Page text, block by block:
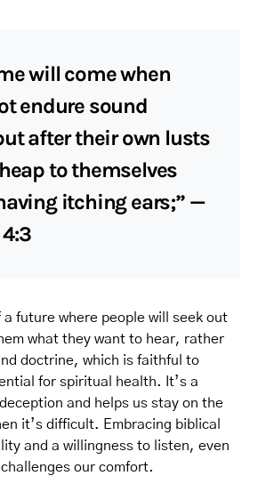
will come when
endure sound
after their own lusts
to themselves
itching ears;” —
a future where people will seek out
what they want to hear, rather
doctrine, which is faithful to
for spiritual health. It’s a
and helps us stay on the
it’s difficult. Embracing biblical
and a willingness to listen, even
our comfort.